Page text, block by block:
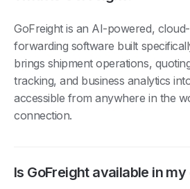
GoFreight is an AI-powered,
forwarding software built
brings shipment operations,
tracking, and business analytics
accessible from anywhere in the
connection.
Is GoFreight available in